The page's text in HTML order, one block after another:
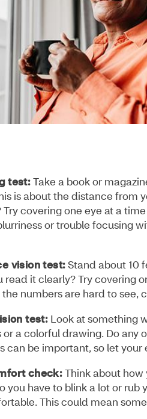
test:Take a book or
is about the distance from
Try covering one eye at a
or trouble focusing
vision test:Stand about 10
read it clearly? Try covering
the numbers are hard to see,
test: Look at something
or a colorful drawing. Do any
can be important, so let
check:Think about how
you have to blink a lot or
This could mean